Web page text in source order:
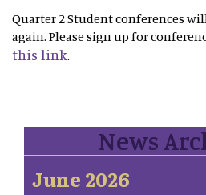
Quarter 2 Student conferences
again. Please sign up for
this link.
News
June 2026